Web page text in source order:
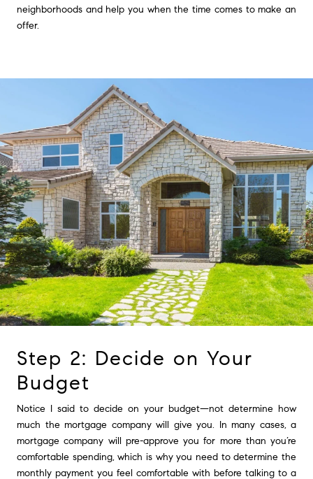
neighborhoods and help you when the time comes to make an
offer.
Step 2: Decide on Your
Budget
Notice I said to decide on your budget—not determine how
much the mortgage company will give you. In many cases, a
mortgage company will pre-approve you for more than you’re
comfortable spending, which is why you need to determine the
monthly payment you feel comfortable with before talking to a